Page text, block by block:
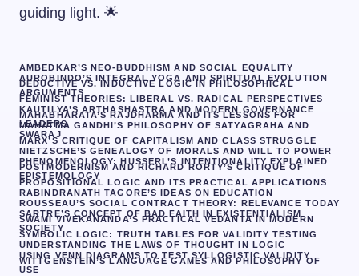
guiding light. 🌟
AMBEDKAR’S NEO-BUDDHISM AND SOCIAL EQUALITY
AUROBINDO’S INTEGRAL YOGA AND SPIRITUAL EVOLUTION
DEDUCTIVE VS. INDUCTIVE LOGIC IN PHILOSOPHICAL
ARGUMENTS
FEMINIST THEORIES: LIBERAL VS. RADICAL PERSPECTIVES
KAUTILYA’S ARTHASHASTRA AND MODERN GOVERNANCE
MAHABHARATA’S RAJDHARMA AND ITS LESSONS FOR
LEADERS
MAHATMA GANDHI’S PHILOSOPHY OF SATYAGRAHA AND
SWARAJ
MARX’S CRITIQUE OF CAPITALISM AND CLASS STRUGGLE
NIETZSCHE’S GENEALOGY OF MORALS AND WILL TO POWER
PHENOMENOLOGY: HUSSERL’S INTENTIONALITY EXPLAINED
POSTMODERNISM AND RICHARD RORTY’S CRITIQUE OF
EPISTEMOLOGY
PROPOSITIONAL LOGIC AND ITS PRACTICAL APPLICATIONS
RABINDRANATH TAGORE’S IDEAS ON EDUCATION
ROUSSEAU’S SOCIAL CONTRACT THEORY: RELEVANCE TODAY
SARTRE’S CONCEPT OF BAD FAITH IN EXISTENTIALISM
SWAMI VIVEKANANDA’S PRACTICAL VEDANTA IN MODERN
SOCIETY
SYMBOLIC LOGIC: TRUTH TABLES FOR VALIDITY TESTING
UNDERSTANDING THE LAWS OF THOUGHT IN LOGIC
USING VENN DIAGRAMS TO TEST SYLLOGISTIC VALIDITY
WITTGENSTEIN’S LANGUAGE GAMES AND PHILOSOPHY OF
USE